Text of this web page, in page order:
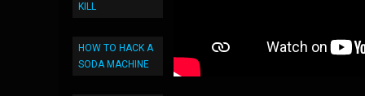
KILL
HOW TO HACK A
SODA MACHINE